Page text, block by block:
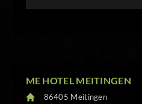
ME HOTEL MEITINGEN
86405 Meitingen